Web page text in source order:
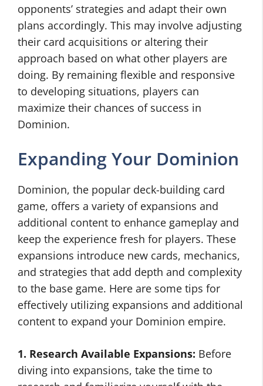
opponents’ strategies and adapt their own
plans accordingly. This may involve adjusting
their card acquisitions or altering their
approach based on what other players are
doing. By remaining flexible and responsive
to developing situations, players can
maximize their chances of success in
Dominion.
Expanding Your Dominion
Dominion, the popular deck-building card
game, offers a variety of expansions and
additional content to enhance gameplay and
keep the experience fresh for players. These
expansions introduce new cards, mechanics,
and strategies that add depth and complexity
to the base game. Here are some tips for
effectively utilizing expansions and additional
content to expand your Dominion empire.
1. Research Available Expansions: Before
diving into expansions, take the time to